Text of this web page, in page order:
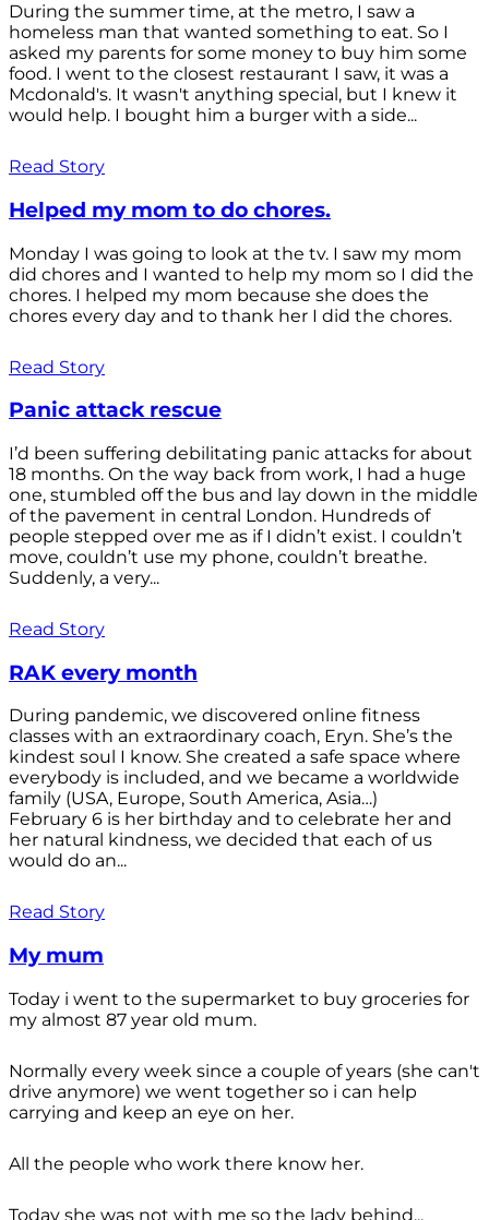
During the summer time, at the metro, I saw a
homeless man that wanted something to eat. So I
asked my parents for some money to buy him some
food. I went to the closest restaurant I saw, it was a
Mcdonald's. It wasn't anything special, but I knew it
would help. I bought him a burger with a side...
Read Story
Helped my mom to do chores.
Monday I was going to look at the tv. I saw my mom
did chores and I wanted to help my mom so I did the
chores. I helped my mom because she does the
chores every day and to thank her I did the chores.
Read Story
Panic attack rescue
I’d been suffering debilitating panic attacks for about
18 months. On the way back from work, I had a huge
one, stumbled off the bus and lay down in the middle
of the pavement in central London. Hundreds of
people stepped over me as if I didn’t exist. I couldn’t
move, couldn’t use my phone, couldn’t breathe.
Suddenly, a very...
Read Story
RAK every month
During pandemic, we discovered online fitness
classes with an extraordinary coach, Eryn. She’s the
kindest soul I know. She created a safe space where
everybody is included, and we became a worldwide
family (USA, Europe, South America, Asia…)
February 6 is her birthday and to celebrate her and
her natural kindness, we decided that each of us
would do an...
Read Story
My mum
Today i went to the supermarket to buy groceries for
my almost 87 year old mum.
Normally every week since a couple of years (she can't
drive anymore) we went together so i can help
carrying and keep an eye on her.
All the people who work there know her.
Today she was not with me so the lady behind...